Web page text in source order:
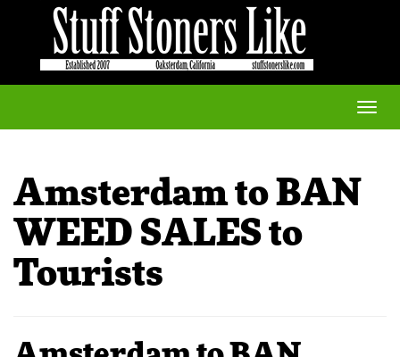
Toggle
Amsterdam to BAN
WEED SALES to
Tourists